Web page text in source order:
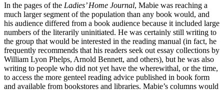
In the pages of the Ladies’ Home Journal, Mabie was reaching a
much larger segment of the population than any book would, and
his audience differed from a book audience because it included large
numbers of the literarily uninitiated. He was certainly still writing to
the group that would be interested in the reading manual (in fact, he
frequently recommends that his readers seek out essay collections by
William Lyon Phelps, Arnold Bennett, and others), but he was also
writing to people who did not yet have the wherewithal, or the time,
to access the more genteel reading advice published in book form
and available from bookstores and libraries. Mabie’s columns would